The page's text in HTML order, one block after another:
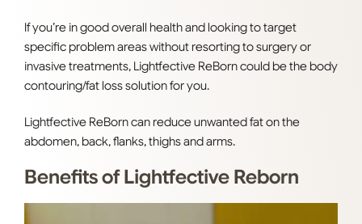
If you’re in good overall health and looking to target
specific problem areas without resorting to surgery or
invasive treatments, Lightfective ReBorn could be the body
contouring/fat loss solution for you.
Lightfective ReBorn can reduce unwanted fat on the
abdomen, back, flanks, thighs and arms.
Benefits of Lightfective Reborn